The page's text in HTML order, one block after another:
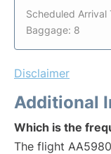
Scheduled
Baggage: 8
Disclaimer
Additional
Which is the
The flight